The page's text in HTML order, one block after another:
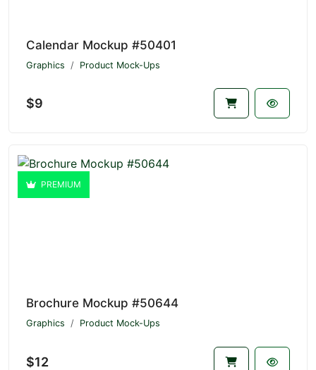
Calendar Mockup #50401
Graphics Product Mock-Ups
$9
PREMIUM
Brochure Mockup #50644
Graphics Product Mock-Ups
$12